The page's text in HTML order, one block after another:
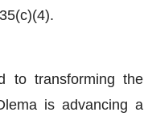
to transforming the
is advancing a